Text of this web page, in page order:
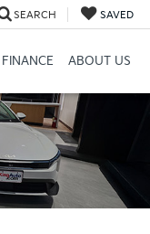
SEARCH SAVED
FINANCE ABOUT US